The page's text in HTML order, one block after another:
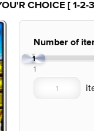
CHOICE [ 1-
Number of
1
1